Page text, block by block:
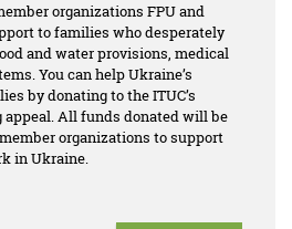
organizations FPU and
to families who desperately
and water provisions, medical
You can help Ukraine’s
by donating to the ITUC’s
All funds donated will be
organizations to support
in Ukraine.